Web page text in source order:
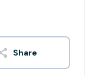
Share